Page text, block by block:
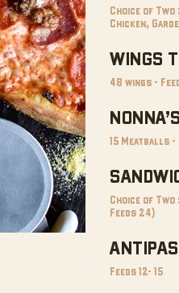
Choice of Two
Chicken,
WINGS
48 wings -
15 Meatballs -
Choice of
Feeds 24)
Feeds 12- 15